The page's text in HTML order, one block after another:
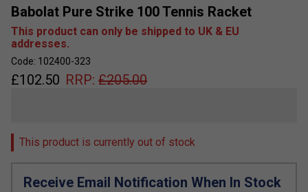
Babolat Pure Strike 100 Tennis Racket
This product can only be shipped to UK & EU
addresses.
Code: 102400-323
£102.50 RRP: £205.00
This product is currently out of stock
Receive Email Notification When In Stock